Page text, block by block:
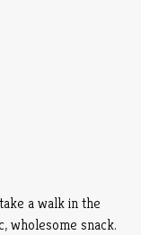
a walk in the
wholesome snack.